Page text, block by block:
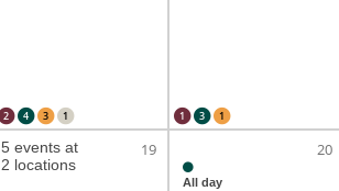
2 4 3 1 1 3 1
19
5 events at
2 locations
20
All day